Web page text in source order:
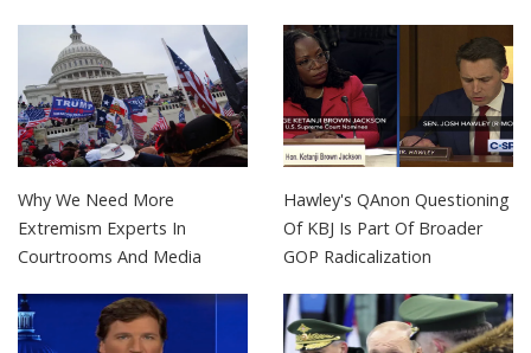
Why We Need More
Extremism Experts In
Courtrooms And Media
Hawley's QAnon Questioning
Of KBJ Is Part Of Broader
GOP Radicalization